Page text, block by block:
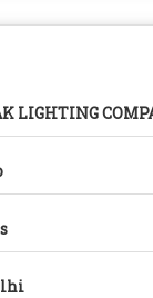
LIGHTING